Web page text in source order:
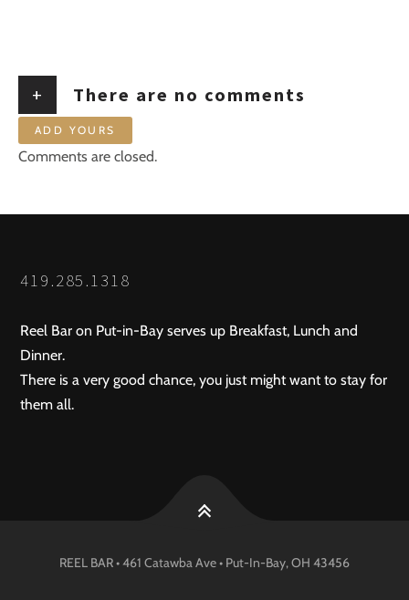
+ There are no comments
ADD YOURS
Comments are closed.
419.285.1318
Reel Bar on Put-in-Bay serves up Breakfast, Lunch and
Dinner.
There is a very good chance, you just might want to stay for
them all.
REEL BAR • 461 Catawba Ave • Put-In-Bay, OH 43456